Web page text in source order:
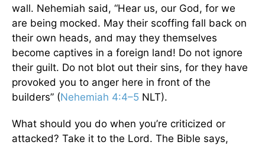
wall. Nehemiah said, “Hear us, our God, for we
are being mocked. May their scoffing fall back on
their own heads, and may they themselves
become captives in a foreign land! Do not ignore
their guilt. Do not blot out their sins, for they have
provoked you to anger here in front of the
builders” (Nehemiah 4:4–5 NLT).
What should you do when you’re criticized or
attacked? Take it to the Lord. The Bible says,